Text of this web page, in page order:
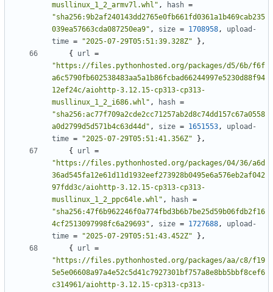
musllinux_1_2_armv7l.whl" , hash =
"sha256:9b2af240143dd2765e0fb661fd0361a1b469cab235
039ea57663cda087250ea9" , size = 1708958,
upload-
time = "2025-07-29T05:51:39.328Z"
},
{
url =
"https://files.pythonhosted.org/packages/d5/6b/f6f
a6c5790fb602538483aa5a1b86fcbad66244997e5230d88f94
12ef24c/aiohttp-3.12.15-cp313-cp313-
musllinux_1_2_i686.whl" , hash =
"sha256:ac77f709a2cde2cc71257ab2d8c74dd157c67a0558
a0d2799d5d571b4c63d44d" , size = 1651553,
upload-
time = "2025-07-29T05:51:41.356Z"
},
{
url =
"https://files.pythonhosted.org/packages/04/36/a6d
36ad545fa12e61d11d1932eef273928b0495e6a576eb2af042
97fdd3c/aiohttp-3.12.15-cp313-cp313-
musllinux_1_2_ppc64le.whl" , hash =
"sha256:47f6b962246f0a774fbd3b6b7be25d59b06fdb2f16
4cf2513097998fc6a29693" , size = 1727688,
upload-
time = "2025-07-29T05:51:43.452Z"
},
{
url =
"https://files.pythonhosted.org/packages/aa/c8/f19
5e5e06608a97a4e52c5d41c7927301bf757a8e8bb5bbf8cef6
c314961/aiohttp-3.12.15-cp313-cp313-